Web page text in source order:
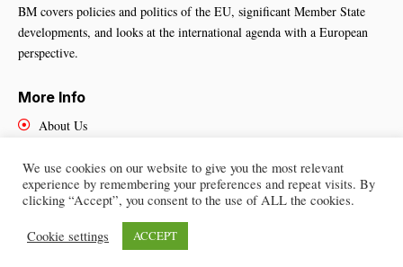
BM covers policies and politics of the EU, significant Member State
developments, and looks at the international agenda with a European
perspective.
More Info
About Us
Contact Us
Brussels Morning Newspaper
We use cookies on our website to give you the most relevant
experience by remembering your preferences and repeat visits. By
clicking “Accept”, you consent to the use of ALL the cookies.
Cookie settings ACCEPT